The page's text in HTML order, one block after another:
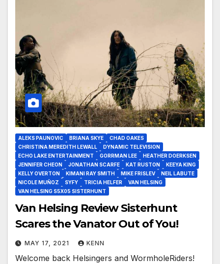
ALEKS PAUNOVIC BRIANA SKYE
CHAD OAKES
CHRISTINA MEREDITH LEWALL
DYNAMIC TELEVISION
ECHO LAKE ENTERTAINMENT
GORRMAN LEE
HEATHER DOERKSEN
JENNIFER CHEON
JONATHAN SCARFE KAT RUSTON
KEEYA KING
KELLY OVERTON
KIMANI RAY SMITH MIKE FRISLEV
NEIL LABUTE
NICOLE MUÑOZ
SYFY TRICIA HELFER
VAN HELSING
VAN HELSING S5X05 SISTERHUNT
Van Helsing Review Sisterhunt
Scares the Vanator Out of You!
MAY 17, 2021 KENN
Welcome back Helsingers and WormholeRiders!